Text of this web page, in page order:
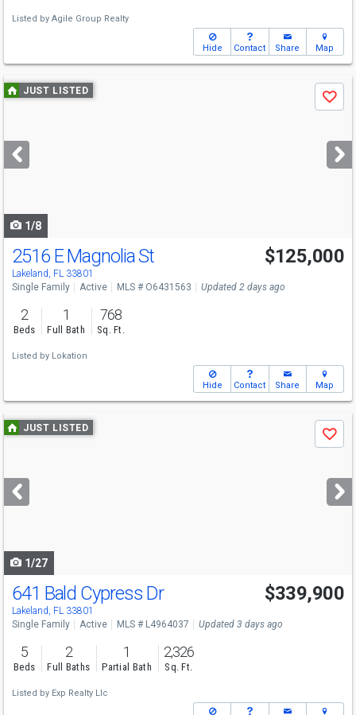
Listed by Agile Group Realty
Hide Contact Share Map
Use
previous
next
buttons
JUST LISTED
Save
1/8
2516 E Magnolia St
Lakeland, FL 33801
$125,000
Single Family Active MLS # O6431563 Updated 2 days ago
2
Beds
1
Full Bath
768
Sq. Ft.
Listed by Lokation
Hide Contact Share Map
Use
previous
next
buttons
JUST LISTED
Save
1/27
641 Bald Cypress Dr
Lakeland, FL 33801
$339,900
Single Family Active MLS # L4964037 Updated 3 days ago
5
Beds
2
Full Baths
1
Partial Bath
2,326
Sq. Ft.
Listed by Exp Realty Llc